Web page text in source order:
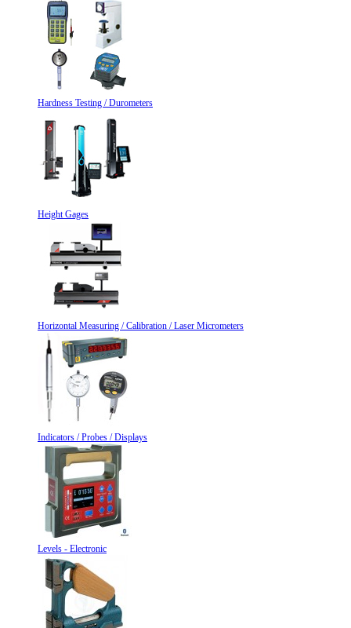
Hardness Testing / Durometers
Height Gages
Horizontal Measuring / Calibration / Laser Micrometers
Indicators / Probes / Displays
Levels - Electronic